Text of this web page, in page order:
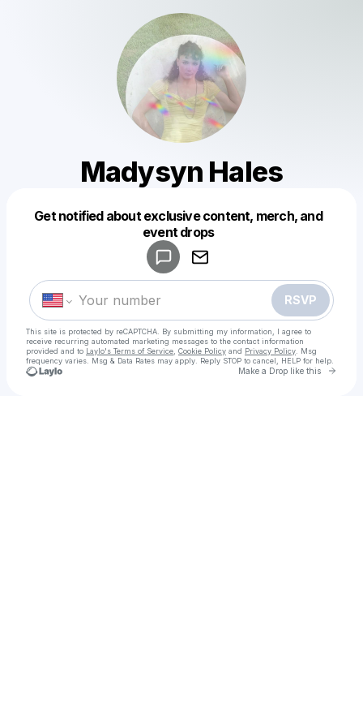
Madysyn Hales
Get notified about exclusive content, merch, and
event drops
RSVP
This site is protected by reCAPTCHA. By submitting my information, I agree to
receive recurring automated marketing messages to the contact information
provided and to Laylo's Terms of Service Cookie Policy and Privacy Policy . Msg
frequency varies. Msg & Data Rates may apply. Reply STOP to cancel, HELP for help.
Make a Drop like this Go
Make a drop like this